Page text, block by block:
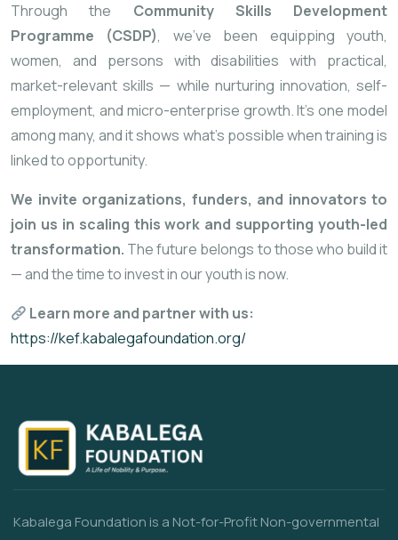
Through the Community Skills Development
Programme (CSDP), we’ve been equipping youth,
women, and persons with disabilities with practical,
market-relevant skills — while nurturing innovation, self-
employment, and micro-enterprise growth. It’s one model
among many, and it shows what’s possible when training is
linked to opportunity.
We invite organizations, funders, and innovators to
join us in scaling this work and supporting youth-led
transformation. The future belongs to those who build it
— and the time to invest in our youth is now.
Learn more and partner with us:
https://kef.kabalegafoundation.org/
Kabalega Foundation is a Not-for-Profit Non-governmental